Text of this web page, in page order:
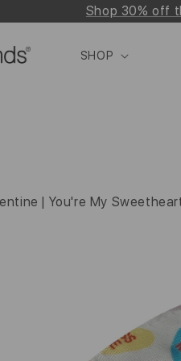
Shop 30% off
SHOP
| You're My